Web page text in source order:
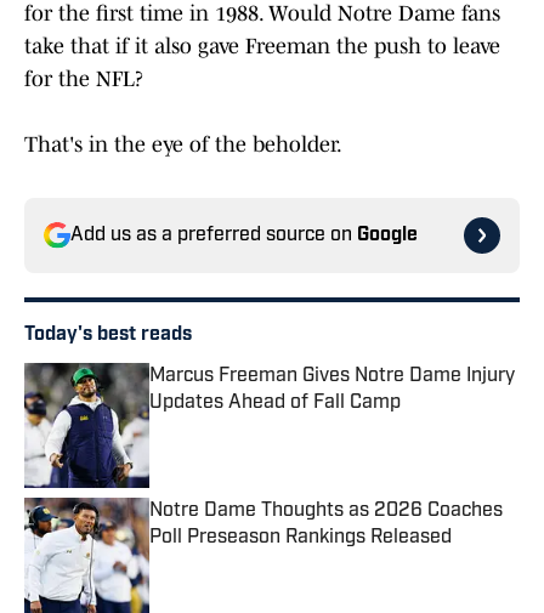
for the first time in 1988. Would Notre Dame fans
take that if it also gave Freeman the push to leave
for the NFL?
That's in the eye of the beholder.
Add us as a preferred source on Google
Today's best reads
Marcus Freeman Gives Notre Dame Injury
Updates Ahead of Fall Camp
Published by on Invalid Date
Notre Dame Thoughts as 2026 Coaches
Poll Preseason Rankings Released
Published by on Invalid Date